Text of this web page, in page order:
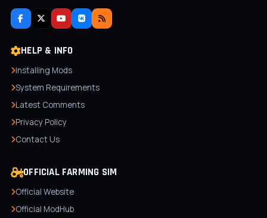
HELP & INFO
Installing Mods
System Requirements
Latest Comments
Privacy Policy
Contact Us
OFFICIAL FARMING SIM
Official Website
Official ModHub